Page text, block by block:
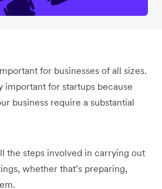
for businesses of all sizes.
important for startups because
business require a substantial
the steps involved in carrying out
whether that’s preparing,